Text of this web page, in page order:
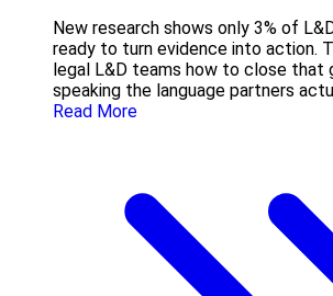
New research shows only 3% of
ready to turn evidence into action.
legal L&D teams how to close that
speaking the language partners
Read More